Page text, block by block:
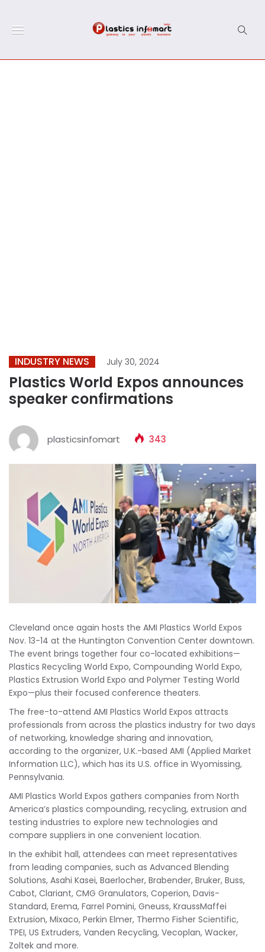
INDUSTRY NEWS July 30, 2024
Plastics World Expos announces
speaker confirmations
plasticsinfomart 343
Cleveland once again hosts the AMI Plastics World Expos
Nov. 13-14 at the Huntington Convention Center downtown.
The event brings together four co-located exhibitions—
Plastics Recycling World Expo, Compounding World Expo,
Plastics Extrusion World Expo and Polymer Testing World
Expo—plus their focused conference theaters.
The free-to-attend AMI Plastics World Expos attracts
professionals from across the plastics industry for two days
of networking, knowledge sharing and innovation,
according to the organizer, U.K.-based AMI (Applied Market
Information LLC), which has its U.S. office in Wyomissing,
Pennsylvania.
AMI Plastics World Expos gathers companies from North
America’s plastics compounding, recycling, extrusion and
testing industries to explore new technologies and
compare suppliers in one convenient location.
In the exhibit hall, attendees can meet representatives
from leading companies, such as Advanced Blending
Solutions, Asahi Kasei, Baerlocher, Brabender, Bruker, Buss,
Cabot, Clariant, CMG Granulators, Coperion, Davis-
Standard, Erema, Farrel Pomini, Gneuss, KraussMaffei
Extrusion, Mixaco, Perkin Elmer, Thermo Fisher Scientific,
TPEI, US Extruders, Vanden Recycling, Vecoplan, Wacker,
Zoltek and more.